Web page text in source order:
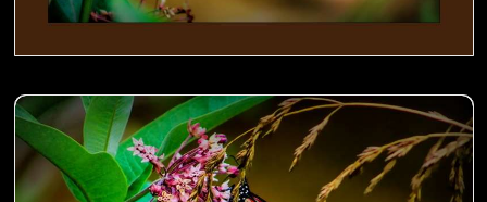
Monarch on Milkweed- 00